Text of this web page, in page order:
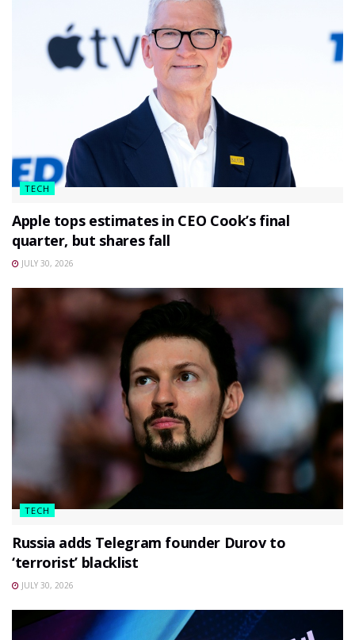
TECH
Apple tops estimates in CEO Cook’s final
quarter, but shares fall
JULY 30, 2026
TECH
Russia adds Telegram founder Durov to
‘terrorist’ blacklist
JULY 30, 2026